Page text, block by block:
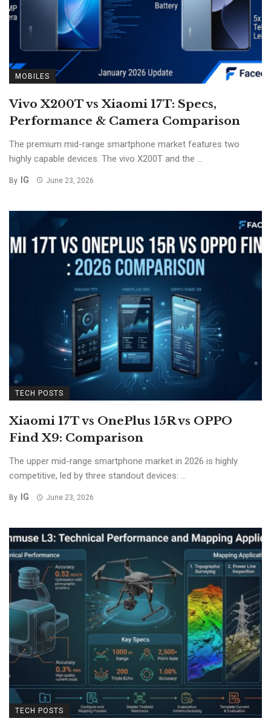
MOBILES
Vivo X200T vs Xiaomi 17T: Specs,
Performance & Camera Comparison
The premium mid-range smartphone market features two
highly capable devices. The vivo X200T and the ...
By IG June 23, 2026
TECH POSTS
Xiaomi 17T vs OnePlus 15R vs OPPO
Find X9: Comparison
The upper mid-range smartphone market in 2026 is highly
competitive, led by three standout devices: ...
By IG June 23, 2026
TECH POSTS